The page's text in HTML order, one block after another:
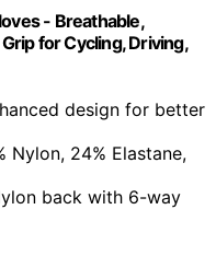
- Breathable,
for Cycling, Driving,
design for better
Nylon, 24% Elastane,
back with 6-way